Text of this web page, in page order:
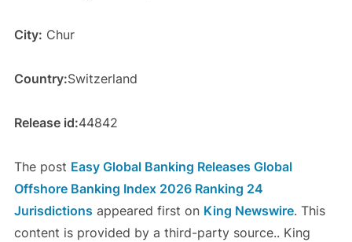
City: Chur
Country:Switzerland
Release id:44842
The post Easy Global Banking Releases Global
Offshore Banking Index 2026 Ranking 24
Jurisdictions appeared first on King Newswire. This
content is provided by a third-party source.. King